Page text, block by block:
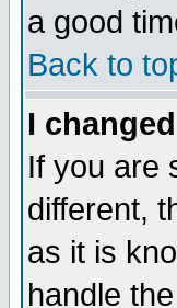
a good
Back to
I
If you are
different,
as it is
handle